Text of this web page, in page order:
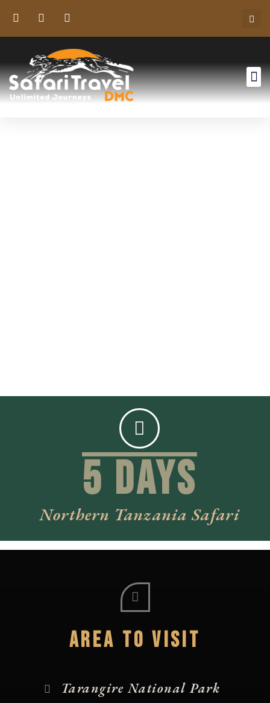
5 Days
Northern Tanzania Safari
AREA TO VISIT
Tarangire National Park